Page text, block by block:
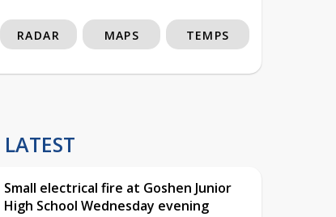
RADAR MAPS TEMPS
LATEST
Small electrical fire at Goshen Junior
High School Wednesday evening